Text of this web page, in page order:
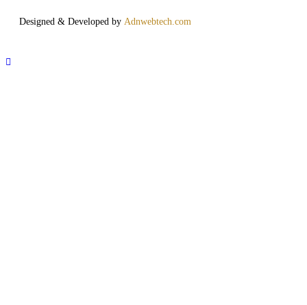
Designed & Developed by Adnwebtech.com